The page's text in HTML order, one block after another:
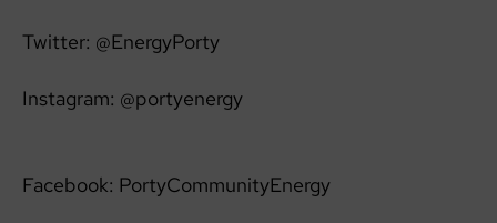
Twitter: @EnergyPorty
Instagram: @portyenergy
Facebook: PortyCommunityEnergy